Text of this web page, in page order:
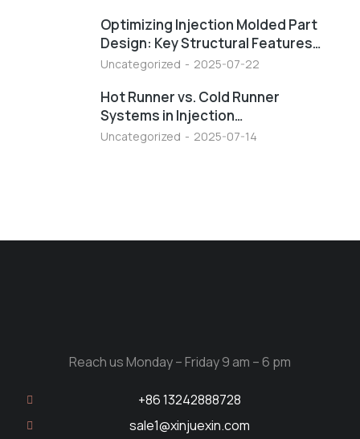
Optimizing Injection Molded Part
Design: Key Structural Features…
Uncategorized 2025-07-22
Hot Runner vs. Cold Runner
Systems in Injection…
Uncategorized 2025-07-14
Reach us Monday – Friday 9 am – 6 pm
+86 13242888728
sale1@xinjuexin.com